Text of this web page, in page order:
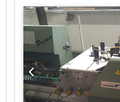
Müller Martini Tempo
condition Chjdjxfwvqopfx